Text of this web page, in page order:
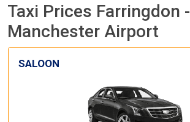
Taxi Prices Farringdon -
Manchester Airport
SALOON